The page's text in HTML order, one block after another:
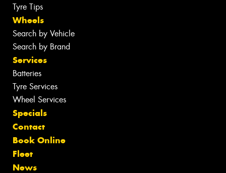
Tyre Tips
Wheels
Search by Vehicle
Search by Brand
Services
Batteries
Tyre Services
Wheel Services
Specials
Contact
Book Online
Fleet
News